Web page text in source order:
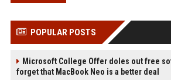
POPULAR POSTS
Microsoft College Offer doles out free
forget that MacBook Neo is a better deal